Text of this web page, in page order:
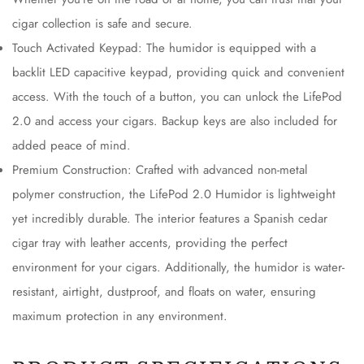
cigar collection is safe and secure.
Touch Activated Keypad: The humidor is equipped with a
backlit LED capacitive keypad, providing quick and convenient
access. With the touch of a button, you can unlock the LifePod
2.0 and access your cigars. Backup keys are also included for
added peace of mind.
Premium Construction: Crafted with advanced non-metal
polymer construction, the LifePod 2.0 Humidor is lightweight
yet incredibly durable. The interior features a Spanish cedar
cigar tray with leather accents, providing the perfect
environment for your cigars. Additionally, the humidor is water-
resistant, airtight, dustproof, and floats on water, ensuring
maximum protection in any environment.